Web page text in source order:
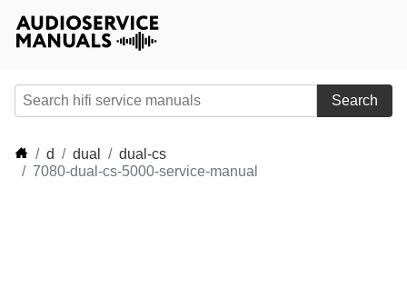
Search
d dual
dual-cs
7080-dual-cs-5000-service-manual